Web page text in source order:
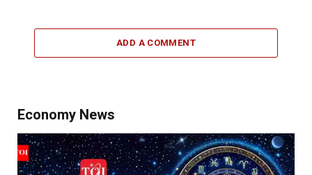
ADD A COMMENT
Economy News